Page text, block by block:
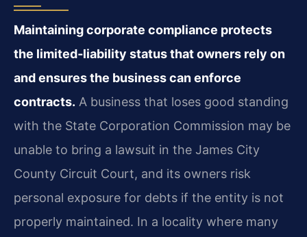
Maintaining corporate compliance protects
the limited‑liability status that owners rely on
and ensures the business can enforce
contracts. A business that loses good standing
with the State Corporation Commission may be
unable to bring a lawsuit in the James City
County Circuit Court, and its owners risk
personal exposure for debts if the entity is not
properly maintained. In a locality where many